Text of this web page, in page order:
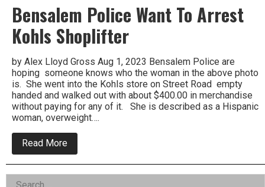
Bensalem Police Want To Arrest
Kohls Shoplifter
by Alex Lloyd Gross Aug 1, 2023 Bensalem Police are
hoping someone knows who the woman in the above photo
is. She went into the Kohls store on Street Road empty
handed and walked out with about $400.00 in merchandise
without paying for any of it. She is described as a Hispanic
woman, overweight….
Read More
Bensalem
Police
Search